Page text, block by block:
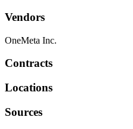
Vendors
OneMeta Inc.
Contracts
Locations
Sources